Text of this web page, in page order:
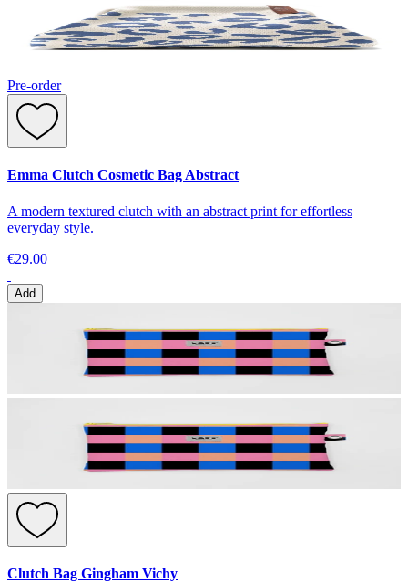
Pre-order
Emma Clutch Cosmetic Bag Abstract
A modern textured clutch with an abstract print for effortless
everyday style.
€29.00
Add
Clutch Bag Gingham Vichy